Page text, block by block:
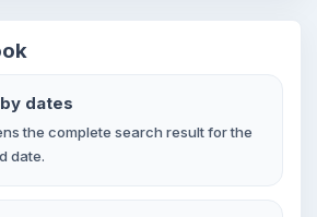
dates
the complete search result for the
date.